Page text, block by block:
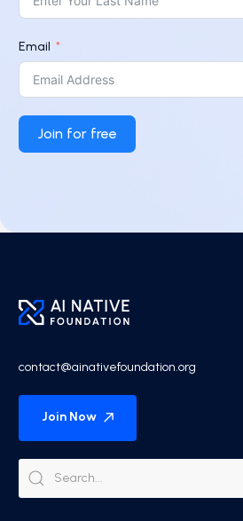
Email
Join for free
contact@ainativefoundation.org
Join Now